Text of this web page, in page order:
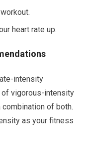
heart rate up.
intensity
of vigorous-intensity
of both.
as your fitness